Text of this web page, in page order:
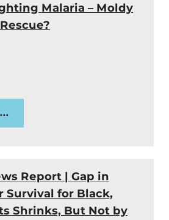
Malaria – Moldy
Report | Gap in
Survival for Black,
Shrinks, But Not by